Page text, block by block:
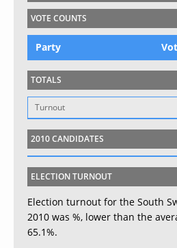
VOTE COUNTS
Party
TOTALS
Turnout
2010 CANDIDATES
ELECTION TURNOUT
Election turnout for the South
2010 was %, lower than the
65.1%.